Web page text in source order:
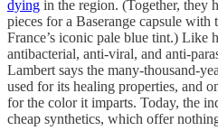
dying in the region. (Together, they
pieces for a Baserange capsule with
France’s iconic pale blue tint.) Like
antibacterial, anti-viral, and anti-
Lambert says the many-thousand-
used for its healing properties, and
for the color it imparts. Today, the
cheap synthetics, which offer